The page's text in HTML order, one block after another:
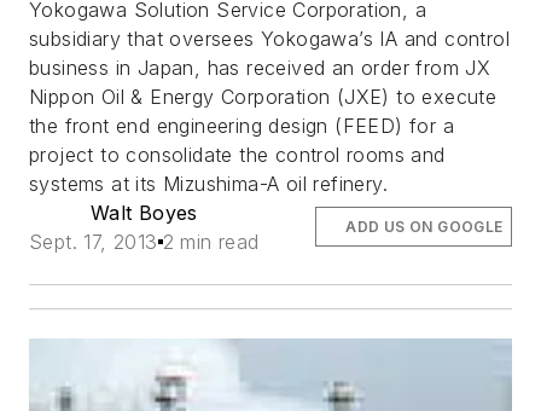
Yokogawa Solution Service Corporation, a
subsidiary that oversees Yokogawa’s IA and control
business in Japan, has received an order from JX
Nippon Oil & Energy Corporation (JXE) to execute
the front end engineering design (FEED) for a
project to consolidate the control rooms and
systems at its Mizushima-A oil refinery.
Walt Boyes
Sept. 17, 2013 2 min read
ADD US ON GOOGLE